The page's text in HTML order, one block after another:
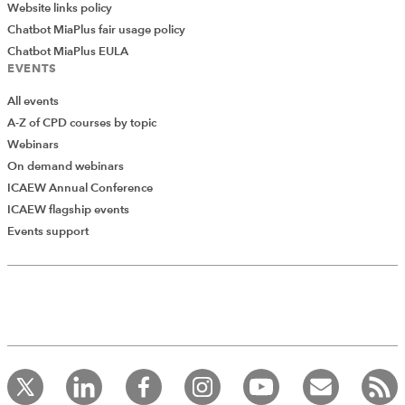
consolidated into wider operating entities. It is essential
to ensure that a proper agreement is in place, and
perhaps even more importantly, what happens on the
*The views expressed are the author's and not ICAEW's
RESOURCES
Read the latest articles from the
Community
Website links policy
Chatbot MiaPlus fair usage policy
Chatbot MiaPlus EULA
EVENTS
All events
A-Z of CPD courses by topic
Webinars
On demand webinars
ICAEW Annual Conference
ICAEW flagship events
Events support